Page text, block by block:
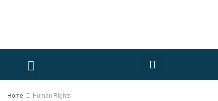
Home Human Rights